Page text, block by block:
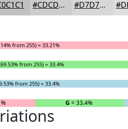
#CDCDCD #D7D7D7
from 255) = 33.21%
from 255) = 33.4%
from 255) = 33.4%
G = 33.4%